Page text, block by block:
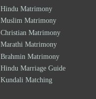
Hindu Matrimony
Muslim Matrimony
Christian Matrimony
Marathi Matrimony
Brahmin Matrimony
Hindu Marriage Guide
Kundali Matching